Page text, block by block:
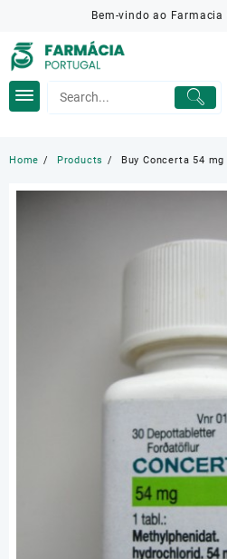
content
Bem-vindo ao Farmacia
Home Products Buy Concerta 54